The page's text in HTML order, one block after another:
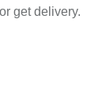
get delivery.